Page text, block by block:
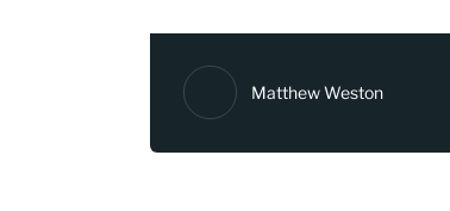
Matthew Weston